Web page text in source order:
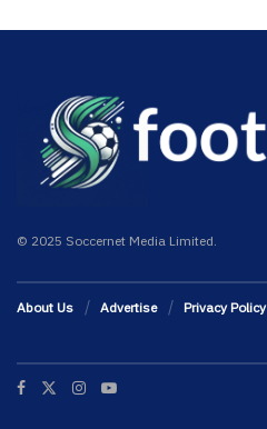
© 2025 Soccernet Media Limited.
About Us Advertise Privacy Policy